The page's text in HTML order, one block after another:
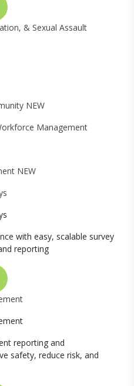
& Sexual Assault
NEW
Management
NEW
with easy, scalable survey
reporting
reporting and
safety, reduce risk, and